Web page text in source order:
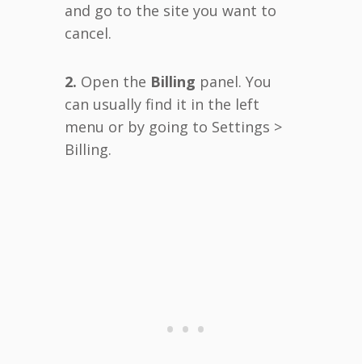
and go to the site you want to
cancel.
2. Open the Billing panel. You
can usually find it in the left
menu or by going to Settings >
Billing.